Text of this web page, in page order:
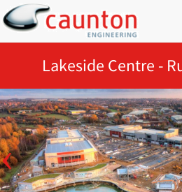
Lakeside Centre -